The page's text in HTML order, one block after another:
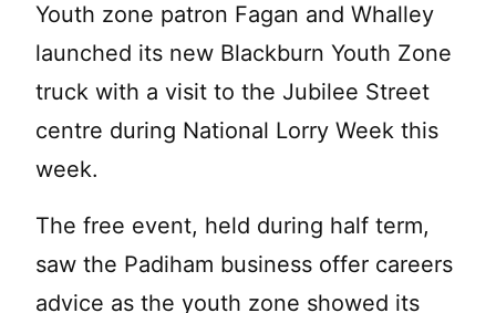
Youth zone patron Fagan and Whalley
launched its new Blackburn Youth Zone
truck with a visit to the Jubilee Street
centre during National Lorry Week this
week.
The free event, held during half term,
saw the Padiham business offer careers
advice as the youth zone showed its